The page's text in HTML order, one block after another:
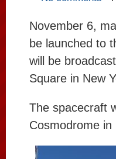
November 6,
be launched to
will be
Square in New
The spacecraft
Cosmodrome in